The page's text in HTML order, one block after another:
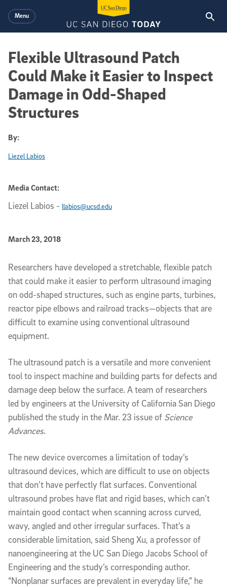
Menu
Flexible Ultrasound Patch
Could Make it Easier to Inspect
Damage in Odd-Shaped
Structures
By:
Liezel Labios
Media Contact:
Liezel Labios - llabios@ucsd.edu
Published Date
March 23, 2018
Article Content
Researchers have developed a stretchable, flexible patch
that could make it easier to perform ultrasound imaging
on odd-shaped structures, such as engine parts, turbines,
reactor pipe elbows and railroad tracks—objects that are
difficult to examine using conventional ultrasound
equipment.
The ultrasound patch is a versatile and more convenient
tool to inspect machine and building parts for defects and
damage deep below the surface. A team of researchers
led by engineers at the University of California San Diego
published the study in the Mar. 23 issue of Science
Advances.
The new device overcomes a limitation of today’s
ultrasound devices, which are difficult to use on objects
that don’t have perfectly flat surfaces. Conventional
ultrasound probes have flat and rigid bases, which can’t
maintain good contact when scanning across curved,
wavy, angled and other irregular surfaces. That’s a
considerable limitation, said Sheng Xu, a professor of
nanoengineering at the UC San Diego Jacobs School of
Engineering and the study’s corresponding author.
“Nonplanar surfaces are prevalent in everyday life,” he